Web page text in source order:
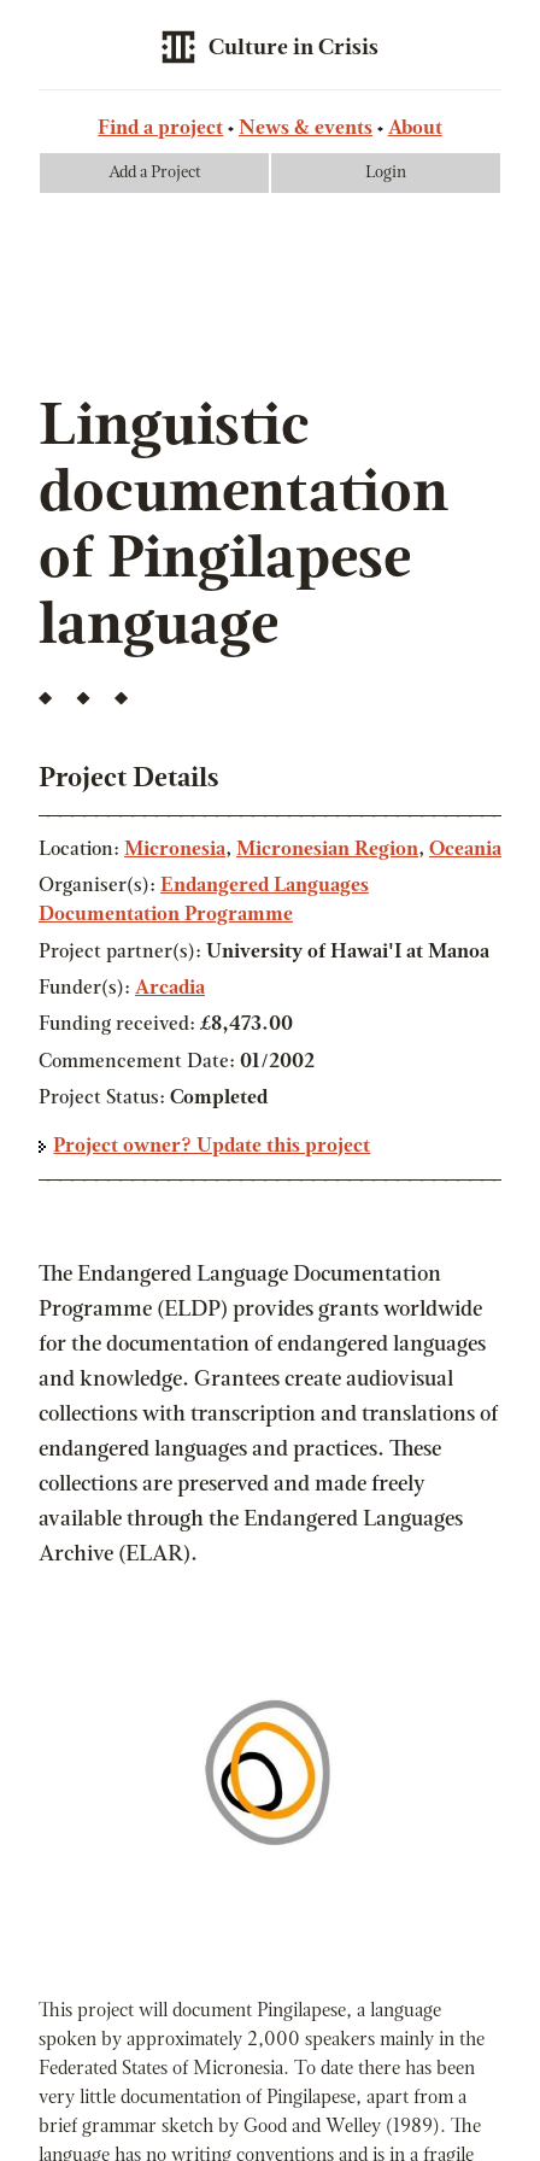
Culture in Crisis
Find a project News & events About
Add a Project Login
Linguistic
documentation
of Pingilapese
language
The Endangered Language Documentation
Programme (ELDP) provides grants worldwide
for the documentation of endangered languages
and knowledge. Grantees create audiovisual
collections with transcription and translations of
endangered languages and practices. These
collections are preserved and made freely
available through the Endangered Languages
Archive (ELAR).
This project will document Pingilapese, a language
spoken by approximately 2,000 speakers mainly in the
Federated States of Micronesia. To date there has been
very little documentation of Pingilapese, apart from a
brief grammar sketch by Good and Welley (1989). The
language has no writing conventions and is in a fragile
Project Details
Location: Micronesia, Micronesian Region, Oceania
Organiser(s): Endangered Languages
Documentation Programme
Project partner(s): University of Hawai'I at Manoa
Funder(s): Arcadia
Funding received: £8,473.00
Commencement Date: 01/2002
Project Status: Completed
Project owner? Update this project